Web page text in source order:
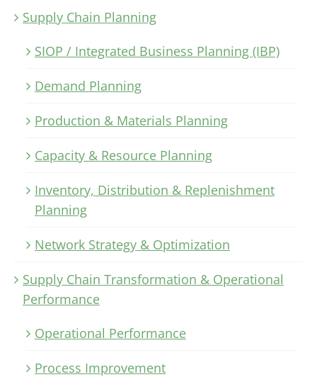
Supply Chain Planning
SIOP / Integrated Business Planning (IBP)
Demand Planning
Production & Materials Planning
Capacity & Resource Planning
Inventory, Distribution & Replenishment
Planning
Network Strategy & Optimization
Supply Chain Transformation & Operational
Performance
Operational Performance
Process Improvement